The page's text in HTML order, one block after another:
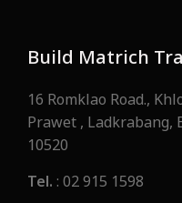
Build Matrich
16 Romklao Road.,
Prawet , Ladkrabang,
10520
Tel.: 02 915 1598